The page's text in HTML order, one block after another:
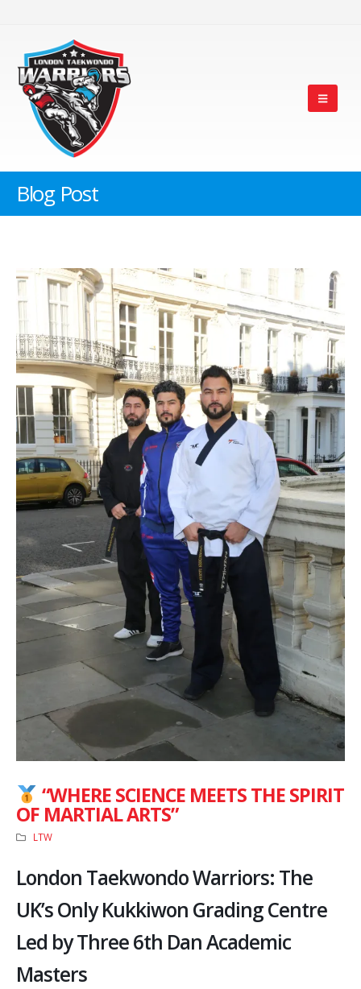
Blog Post
“WHERE SCIENCE MEETS THE SPIRIT
OF MARTIAL ARTS”
LTW
London Taekwondo Warriors: The
UK’s Only Kukkiwon Grading Centre
Led by Three 6th Dan Academic
Masters